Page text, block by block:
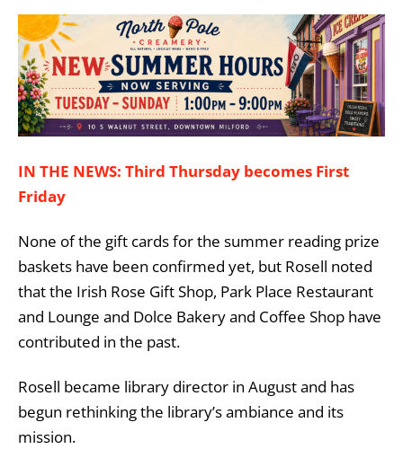
IN THE NEWS: Third Thursday becomes First
Friday
None of the gift cards for the summer reading prize
baskets have been confirmed yet, but Rosell noted
that the Irish Rose Gift Shop, Park Place Restaurant
and Lounge and Dolce Bakery and Coffee Shop have
contributed in the past.
Rosell became library director in August and has
begun rethinking the library’s ambiance and its
mission.